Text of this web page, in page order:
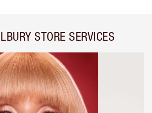
STORE SERVICES